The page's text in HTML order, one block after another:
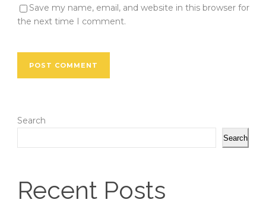
Save my name, email, and website in this browser for
the next time I comment.
Search
Search
Recent Posts